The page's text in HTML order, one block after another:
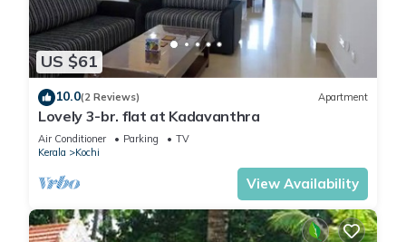
US $61
10.0(2 Reviews) Apartment
Lovely 3-br. flat at Kadavanthra
Air Conditioner Parking
TV
Kerala
Kochi
View Availability